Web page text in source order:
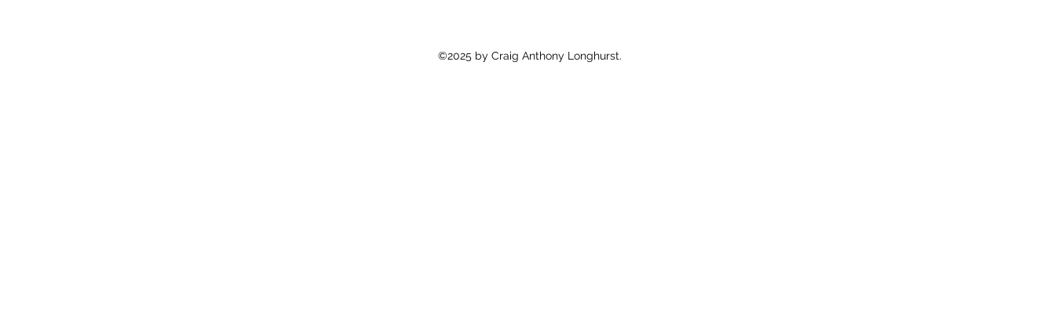
©2025 by Craig Anthony Longhurst.